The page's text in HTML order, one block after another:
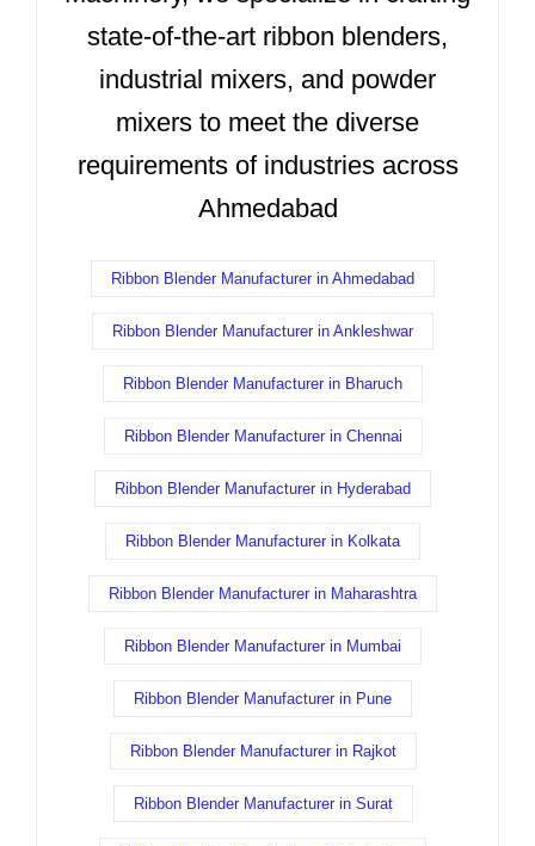
state-of-the-art ribbon blenders,
industrial mixers, and powder
mixers to meet the diverse
requirements of industries across
Ahmedabad
Ribbon Blender Manufacturer in Ahmedabad
Ribbon Blender Manufacturer in Ankleshwar
Ribbon Blender Manufacturer in Bharuch
Ribbon Blender Manufacturer in Chennai
Ribbon Blender Manufacturer in Hyderabad
Ribbon Blender Manufacturer in Kolkata
Ribbon Blender Manufacturer in Maharashtra
Ribbon Blender Manufacturer in Mumbai
Ribbon Blender Manufacturer in Pune
Ribbon Blender Manufacturer in Rajkot
Ribbon Blender Manufacturer in Surat